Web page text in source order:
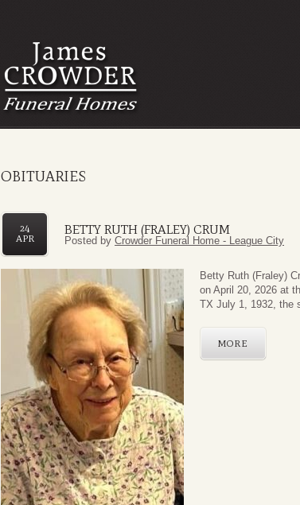
OBITUARIES
BETTY RUTH (FRALEY) CRUM
24
APR
Posted by Crowder Funeral Home - League City
Betty Ruth (Fraley)
on April 20, 2026 at
TX July 1, 1932, the
MORE